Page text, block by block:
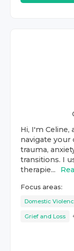
Hi, I'm
navigate your
trauma,
transitions. I
therapie...
Focus areas:
Domestic
Grief and Loss